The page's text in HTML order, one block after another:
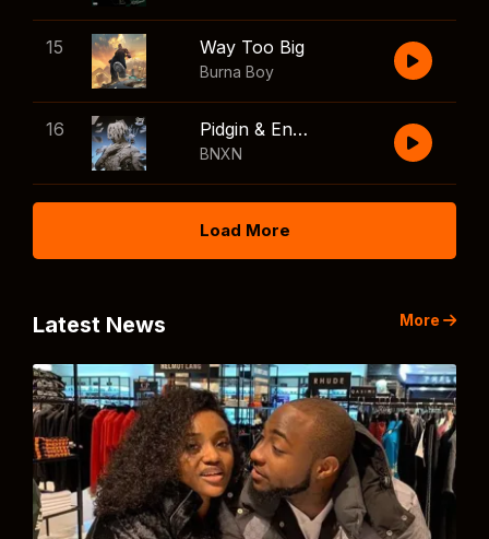
15 Way Too Big
Burna Boy
16 Pidgin & English
BNXN
Load More
Latest News More